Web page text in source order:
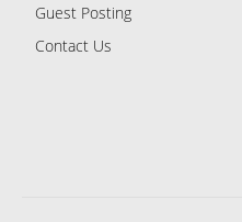
Guest Posting
Contact Us